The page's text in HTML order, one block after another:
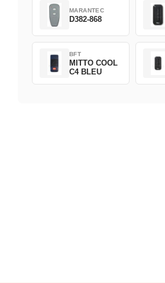
MARANTEC
D382-868
BFT
MITTO COOL
C4 BLEU